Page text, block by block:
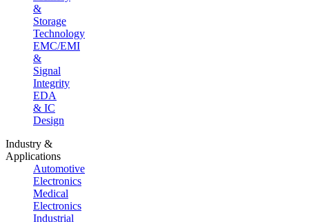
&
Storage
Technology
EMC/EMI
&
Signal
Integrity
EDA
& IC
Design
Industry &
Applications
Automotive
Electronics
Medical
Electronics
Industrial